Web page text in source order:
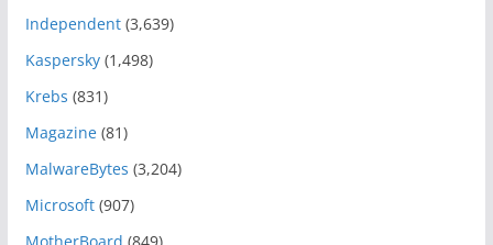
Independent(3,639)
Kaspersky(1,498)
Krebs (831)
Magazine(81)
MalwareBytes (3,204)
Microsoft(907)